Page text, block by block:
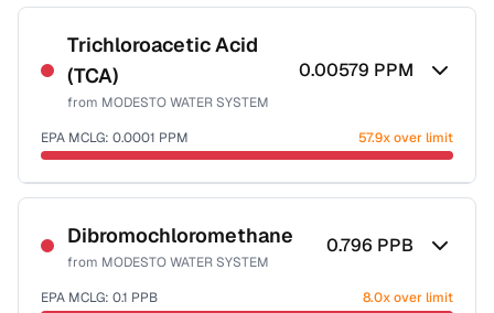
Sample date not reported
Trichloroacetic Acid
(TCA)
from MODESTO WATER SYSTEM
0.00579 PPM
EPA MCLG: 0.0001 PPM 57.9x over limit
Sample date not reported
Dibromochloromethane
from MODESTO WATER SYSTEM
0.796 PPB
EPA MCLG: 0.1 PPB 8.0x over limit